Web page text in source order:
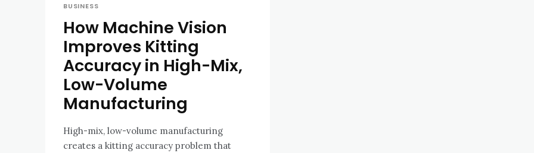
BUSINESS
How Machine Vision
Improves Kitting
Accuracy in High-Mix,
Low-Volume
Manufacturing
High-mix, low-volume manufacturing
creates a kitting accuracy problem that